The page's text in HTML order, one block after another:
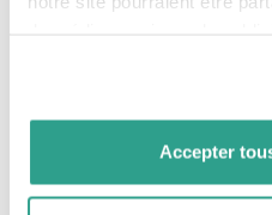
vous leur auriez fournies ou
de votre utilisation de leurs
Accepter
For your Protection
Unclaimed property
Managing Conflicts of
Complaint management